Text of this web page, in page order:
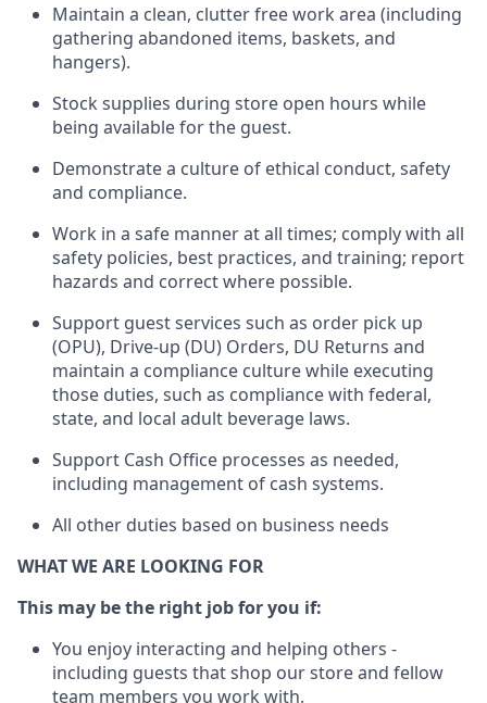
Maintain a clean, clutter free work area (including
gathering abandoned items, baskets, and
hangers).
Stock supplies during store open hours while
being available for the guest.
Demonstrate a culture of ethical conduct, safety
and compliance.
Work in a safe mannerat all times; comply with all
safety policies, best practices, and training; report
hazards and correct where possible.
Support guest services such as order pick up
(OPU), Drive-up (DU) Orders, DU Returns and
maintain a compliance culture while executing
those duties, such as compliance with federal,
state, and local adult beverage laws.
Support Cash Office processes as needed,
including management of cash systems.
All other duties based on business needs
WHAT WE ARE LOOKING FOR
This may be the right job for you if:
You enjoy interacting and helping others -
including guests thatshop our store and fellow
team members you work with.